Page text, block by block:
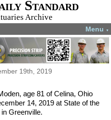
Standard
Archive
Menu ▼
19th, 2019
age 81 of Celina, Ohio
14, 2019 at State of the
Greenville.